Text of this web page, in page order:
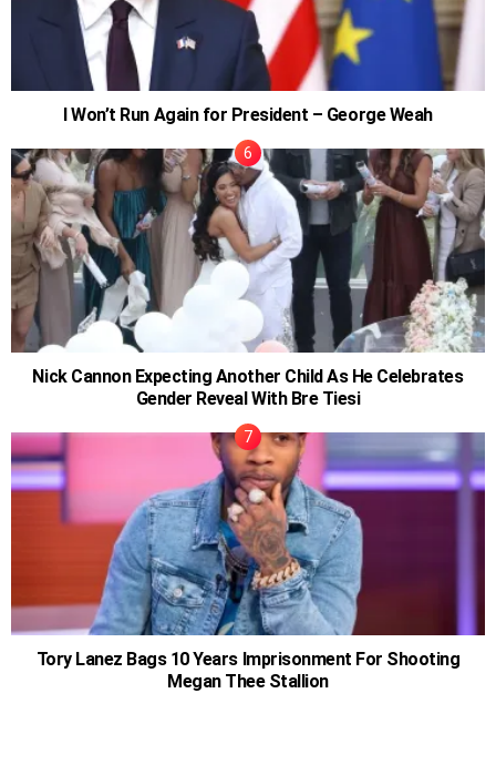
I Won’t Run Again for President – George Weah
Nick Cannon Expecting Another Child As He Celebrates
Gender Reveal With Bre Tiesi
Tory Lanez Bags 10 Years Imprisonment For Shooting
Megan Thee Stallion